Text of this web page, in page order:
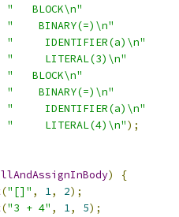
"   BLOCK\n"
"    BINARY(=)\n"
"     IDENTIFIER(a)\n"
"     LITERAL(3)\n"
"   BLOCK\n"
"    BINARY(=)\n"
"     IDENTIFIER(a)\n"
"     LITERAL(4)\n");
)
{
("[]" , 1, 2);
("3 + 4" , 1, 5);